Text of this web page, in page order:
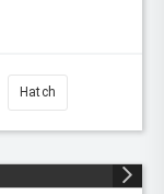
Hatch